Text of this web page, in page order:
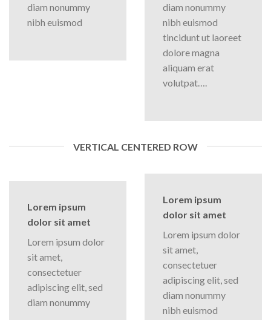
diam nonummy
nibh euismod
diam nonummy
nibh euismod
tincidunt ut laoreet
dolore magna
aliquam erat
volutpat….
VERTICAL CENTERED ROW
Lorem ipsum
dolor sit amet
Lorem ipsum dolor
sit amet,
consectetuer
adipiscing elit, sed
diam nonummy
Lorem ipsum
dolor sit amet
Lorem ipsum dolor
sit amet,
consectetuer
adipiscing elit, sed
diam nonummy
nibh euismod